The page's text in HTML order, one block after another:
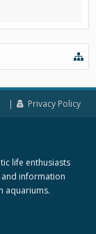
Privacy Policy
life enthusiasts
information
aquariums.